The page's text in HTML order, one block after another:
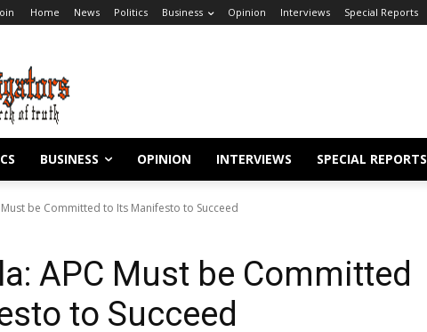
Home News Politics Business Opinion Interviews Special Reports
BUSINESS OPINION INTERVIEWS SPECIAL REPORTS
be Committed to Its Manifesto to Succeed
APC Must be Committed
to Succeed